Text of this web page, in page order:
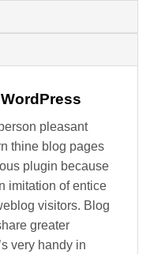
pleasant
thine blog pages
plugin because
imitation of entice
visitors. Blog
greater
very handy in